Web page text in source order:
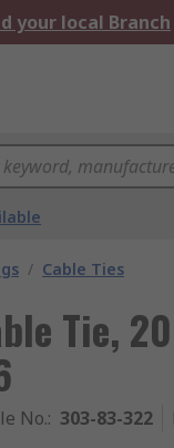
your local Branch
/ Cable Ties
Tie,
No.: 303-83-322